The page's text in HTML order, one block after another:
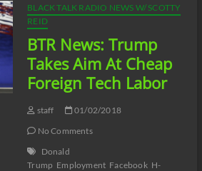
BLACK TALK RADIO NEWS W/ SCOTTY
REID
BTR News: Trump
Takes Aim At Cheap
Foreign Tech Labor
staff
01/02/2018
No Comments
Donald
Trump Employment Facebook H-